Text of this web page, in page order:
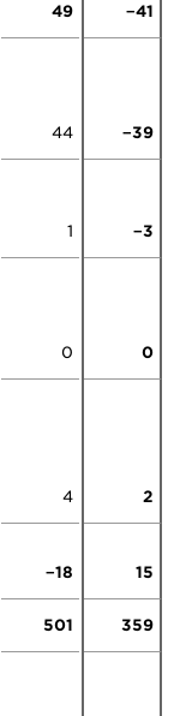
49 −41
44 −39
1 −3
0 0
4 2
−18 15
501 359